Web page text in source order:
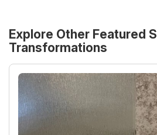
Explore Other Featured
Transformations